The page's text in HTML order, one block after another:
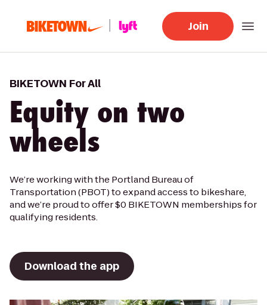
Join
BIKETOWN For All
Equity on two
wheels
We’re working with the Portland Bureau of
Transportation (PBOT) to expand access to bikeshare,
and we’re proud to offer $0 BIKETOWN memberships for
qualifying residents.
Download the app